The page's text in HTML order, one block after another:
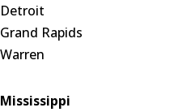
Detroit
Grand Rapids
Warren
Mississippi